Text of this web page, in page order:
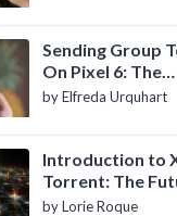
Sending Group
On Pixel 6: The
Definitive Guide
by Elfreda Urquhart
Introduction to
Torrent: The
of P2P File
by Lorie Roque